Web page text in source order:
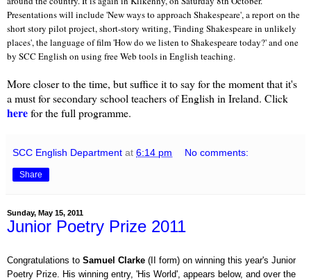
Presentations will include 'New ways to approach Shakespeare', a report on the
short story pilot project, short-story writing, 'Finding Shakespeare in unlikely
places', the language of film 'How do we listen to Shakespeare today?' and one
by SCC English on using free Web tools in English teaching.
More closer to the time, but suffice it to say for the moment that it's
a must for secondary school teachers of English in Ireland. Click
herefor the full programme.
SCC English Department at 6:14 pm No comments:
Share
Sunday, May 15, 2011
Junior Poetry Prize 2011
Congratulations to Samuel Clarke (II form) on winning this year's Junior
Poetry Prize. His winning entry, 'His World', appears below, and over the